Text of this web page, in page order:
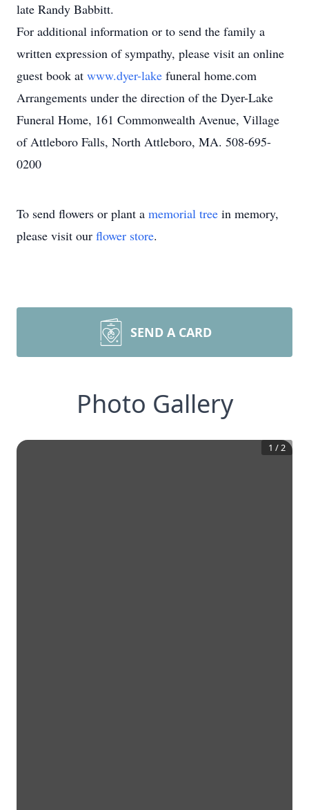
late Randy Babbitt.
For additional information or to send the family a
written expression of sympathy, please visit an online
guest book at www.dyer-lake funeral home.com
Arrangements under the direction of the Dyer-Lake
Funeral Home, 161 Commonwealth Avenue, Village
of Attleboro Falls, North Attleboro, MA. 508-695-
0200
To send flowers or plant a memorial tree in memory,
please visit our flower store.
SEND A CARD
Photo Gallery
1 /2